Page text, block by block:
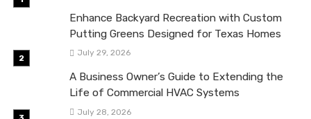
Enhance Backyard Recreation with Custom
Putting Greens Designed for Texas Homes
July 29, 2026
A Business Owner’s Guide to Extending the
Life of Commercial HVAC Systems
July 28, 2026